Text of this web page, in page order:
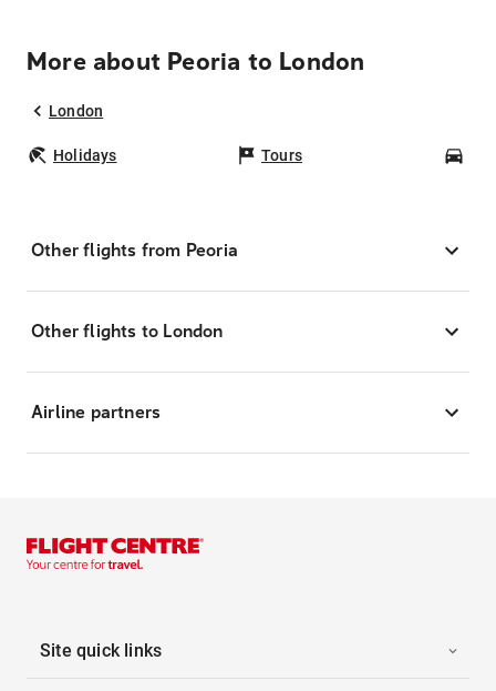
More about Peoria to London
London
Holidays Tours
Other flights from Peoria
Other flights to London
Airline partners
Site quick links